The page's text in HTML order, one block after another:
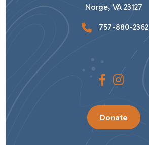
Norge, VA 23127
757-880-2362
Donate